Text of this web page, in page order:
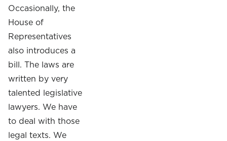
Occasionally, the
House of
Representatives
also introduces a
bill. The laws are
written by very
talented legislative
lawyers. We have
to deal with those
legal texts. We